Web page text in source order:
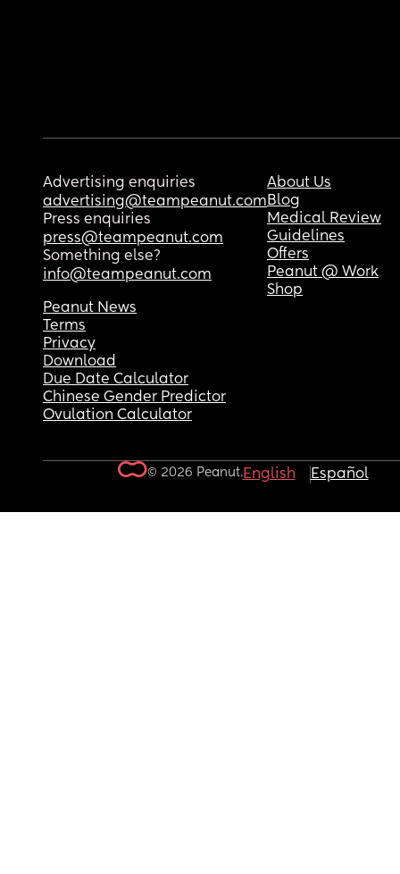
Advertising enquiries
advertising@teampeanut.com
Press enquiries
press@teampeanut.com
Something else?
info@teampeanut.com
About Us
Blog
Medical Review
Guidelines
Offers
Peanut @ Work
Shop
Peanut News
Terms
Privacy
Download
Due Date Calculator
Chinese Gender Predictor
Ovulation Calculator
© 2026 Peanut.English Español